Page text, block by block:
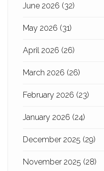
June 2026 (32)
May 2026 (31)
April 2026 (26)
March 2026 (26)
February 2026 (23)
January 2026 (24)
December 2025 (29)
November 2025 (28)